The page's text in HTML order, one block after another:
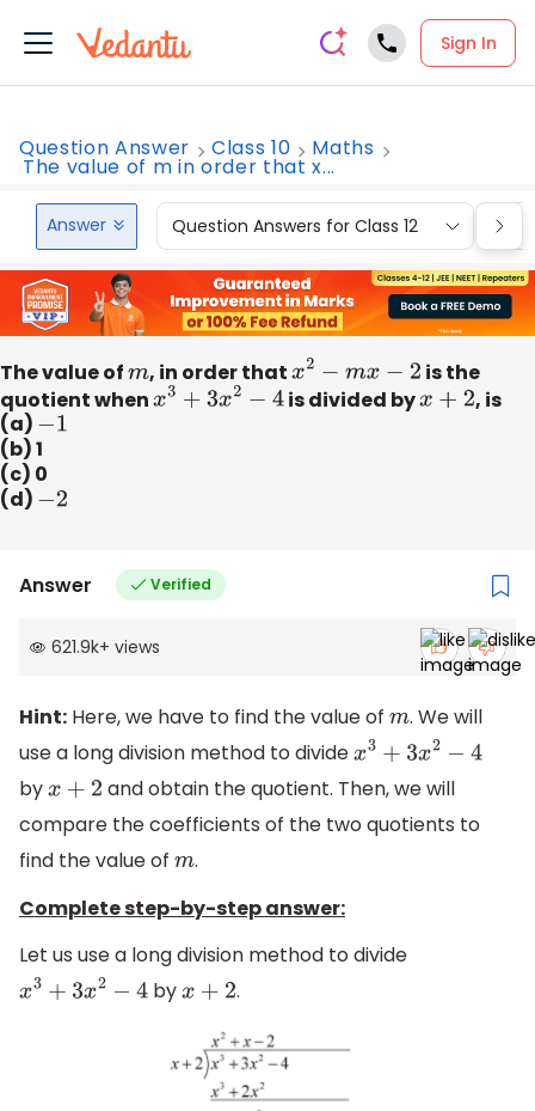
Sign In
Question Answer Class 10 Maths
The value of m in order that x...
Answer Question Answers for Class 12
The value ofm, in order that x2−mx−2
is the
quotient when
x 3+3x2 −4 is divided by x+2 , is
(a) −1
(b) 1
(c) 0
(d) −2
Answer Verified
621.9k+ views
Hint: Here, we have to find the value of m. We will
use a long division method to divide
x3+ 3x2− 4
by x+2
and obtain the quotient. Then, we will
compare the coefficients of the two quotients to
find the value of m.
Complete step-by-step answer:
Let us use a long division method to divide
x3+ 3x2− 4 by x+2 .